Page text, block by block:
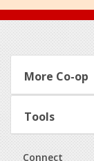
Footer
More Co-op
Tools
Connect